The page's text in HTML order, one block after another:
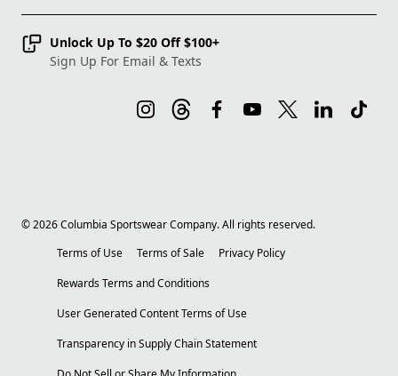
Unlock Up To $20 Off $100+
Sign Up For Email & Texts
©2026Columbia Sportswear Company. All rights reserved.
Terms of Use
Terms of Sale
Privacy Policy
Rewards Terms and Conditions
User Generated Content Terms of Use
Transparency in Supply Chain Statement